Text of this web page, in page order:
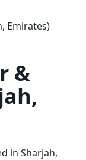
Emirates)
&
in Sharjah,